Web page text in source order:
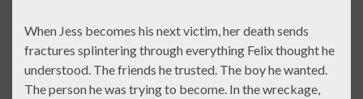
When Jess becomes his next victim, her death sends
fractures splintering through everything Felix thought he
understood. The friends he trusted. The boy he wanted.
The person he was trying to become. In the wreckage,